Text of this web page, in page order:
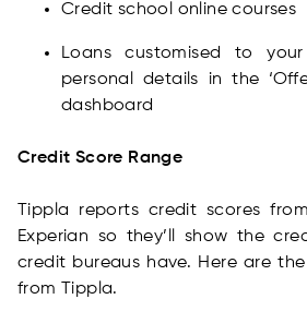
Credit school online courses
Loans customised to
personal details in the
dashboard
Credit Score Range
Tippla reports credit scores
Experian so they’ll show the
credit bureaus have. Here are
from Tippla.